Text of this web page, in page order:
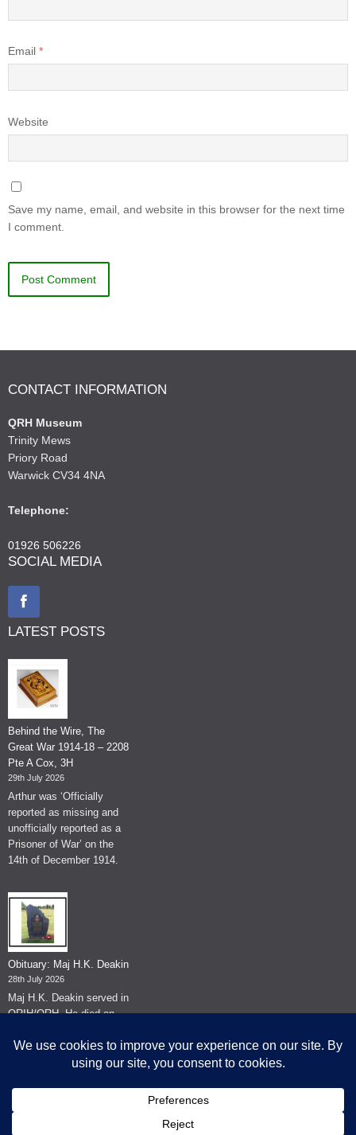
Email *
Website
Save my name, email, and website in this browser for the next time
I comment.
CONTACT INFORMATION
QRH Museum
Trinity Mews
Priory Road
Warwick CV34 4NA
Telephone:
01926 506226
SOCIAL MEDIA
LATEST POSTS
Behind the Wire, The
Great War 1914-18 – 2208
Pte A Cox, 3H
29th July 2026
Arthur was ‘Officially
reported as missing and
unofficially reported as a
Prisoner of War’ on the
14th of December 1914.
Obituary: Maj H.K. Deakin
28th July 2026
Maj H.K. Deakin served in
QRIH/QRH. He died on
© The Museum of The Queen's Royal Hussars - Churchill's Own